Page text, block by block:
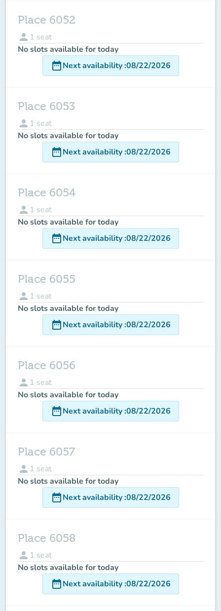
Place 6052
person 1 seat
No slots available for today
date_rangeNext availability:08/22/2026
Place 6053
person 1 seat
No slots available for today
date_rangeNext availability:08/22/2026
Place 6054
person 1 seat
No slots available for today
date_rangeNext availability:08/22/2026
Place 6055
person 1 seat
No slots available for today
date_rangeNext availability:08/22/2026
Place 6056
person 1 seat
No slots available for today
date_rangeNext availability:08/22/2026
Place 6057
person 1 seat
No slots available for today
date_rangeNext availability:08/22/2026
Place 6058
person 1 seat
No slots available for today
date_rangeNext availability:08/22/2026